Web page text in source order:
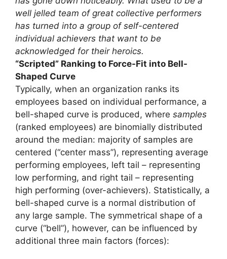
well jelled team of great collective performers
has turned into a group of self-centered
individual achievers that want to be
acknowledged for their heroics.
“Scripted” Ranking to Force-Fit into Bell-
Shaped Curve
Typically, when an organization ranks its
employees based on individual performance, a
bell-shaped curve is produced, where samples
(ranked employees) are binomially distributed
around the median: majority of samples are
centered (“center mass”), representing average
performing employees, left tail – representing
low performing, and right tail – representing
high performing (over-achievers). Statistically, a
bell-shaped curve is a normal distribution of
any large sample. The symmetrical shape of a
curve (“bell”), however, can be influenced by
additional three main factors (forces):